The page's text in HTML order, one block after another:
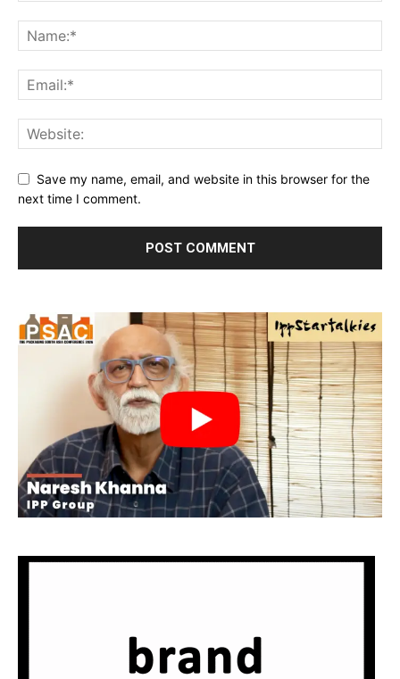
Save my name, email, and website in this browser for the
next time I comment.